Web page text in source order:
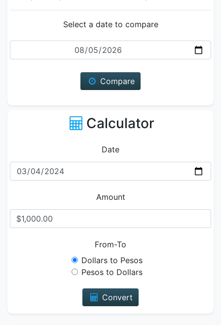
Select a date to compare
Date
Compare
Calculator
Date
Amount
From-To
Dollars to Pesos
Pesos to Dollars
Convert